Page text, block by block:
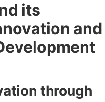
its
and
through